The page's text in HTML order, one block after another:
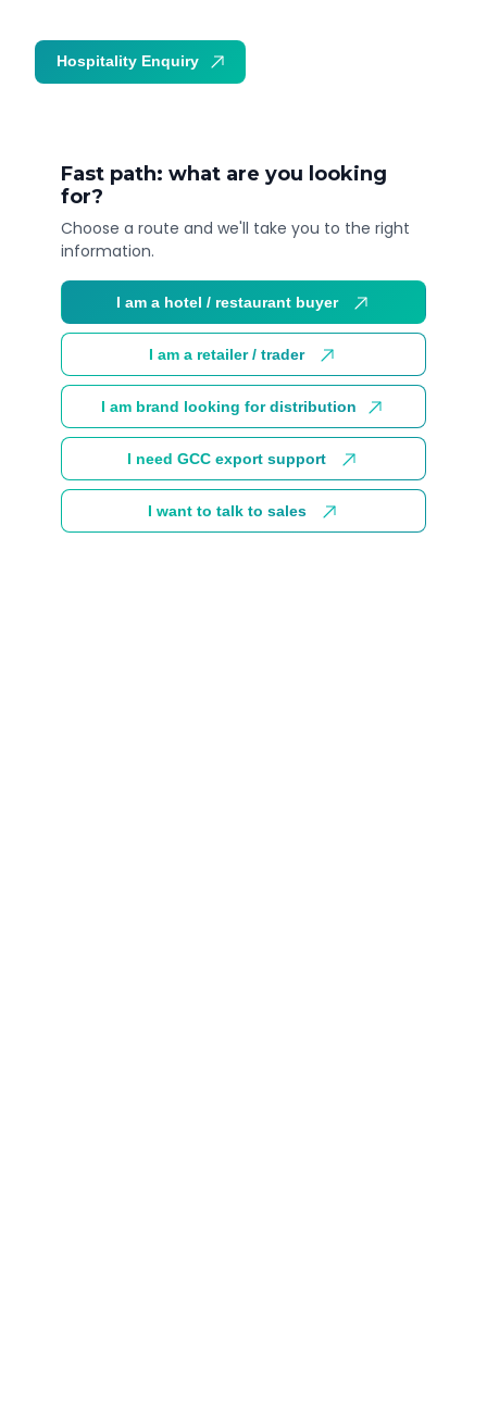
Fast path: what are you looking
for?
Choose a route and we'll take you to the right
information.
I am a hotel / restaurant buyer
I am a retailer / trader
I am brand looking for distribution
I need GCC export support
I want to talk to sales
Hospitality Enquiry